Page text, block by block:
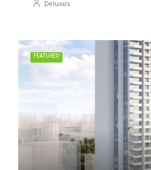
Deluxxis
FEATURED